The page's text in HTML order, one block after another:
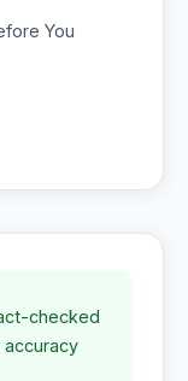
You
checked
accuracy